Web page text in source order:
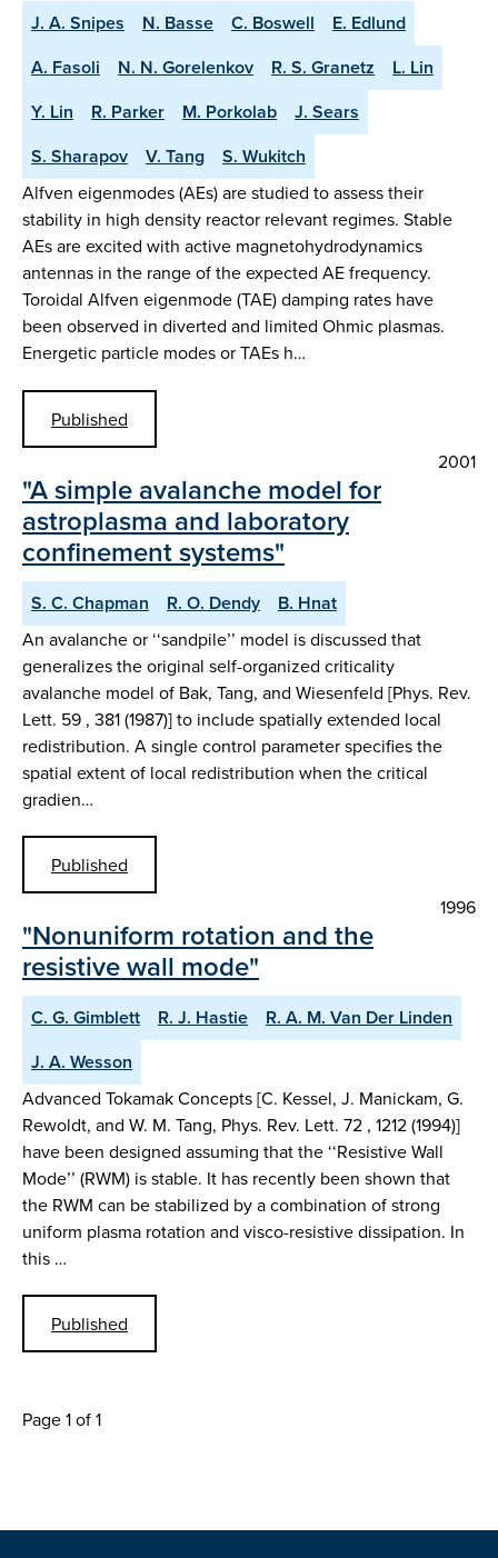
J. A. Snipes N. Basse C. Boswell
E. Edlund
A. Fasoli
N. N. Gorelenkov R. S. Granetz
L. Lin
Y. Lin
R. Parker M. Porkolab
J. Sears
S. Sharapov
V. Tang S. Wukitch
Alfven eigenmodes (AEs) are studied to assess their
stability in high density reactor relevant regimes. Stable
AEs are excited with active magnetohydrodynamics
antennas in the range of the expected AE frequency.
Toroidal Alfven eigenmode (TAE) damping rates have
been observed in diverted and limited Ohmic plasmas.
Energetic particle modes or TAEs h…
Published
2001
"A simple avalanche model for
astroplasma and laboratory
confinement systems"
S. C. Chapman R. O. Dendy B. Hnat
An avalanche or ‘‘sandpile’’ model is discussed that
generalizes the original self-organized criticality
avalanche model of Bak, Tang, and Wiesenfeld [Phys. Rev.
Lett. 59 , 381 (1987)] to include spatially extended local
redistribution. A single control parameter specifies the
spatial extent of local redistribution when the critical
gradien…
Published
1996
"Nonuniform rotation and the
resistive wall mode"
C. G. Gimblett R. J. Hastie
R. A. M. Van Der Linden
J. A. Wesson
Advanced Tokamak Concepts [C. Kessel, J. Manickam, G.
Rewoldt, and W. M. Tang, Phys. Rev. Lett. 72 , 1212 (1994)]
have been designed assuming that the ‘‘Resistive Wall
Mode’’ (RWM) is stable. It has recently been shown that
the RWM can be stabilized by a combination of strong
uniform plasma rotation and visco-resistive dissipation. In
this …
Published
Page 1 of 1